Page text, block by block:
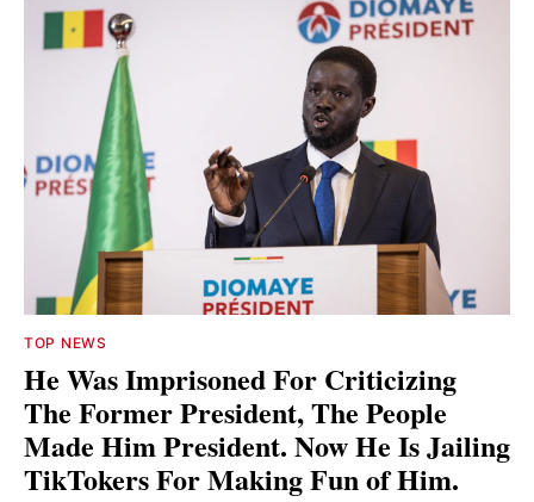
TOP NEWS
He Was Imprisoned For Criticizing
The Former President, The People
Made Him President. Now He Is Jailing
TikTokers For Making Fun of Him.